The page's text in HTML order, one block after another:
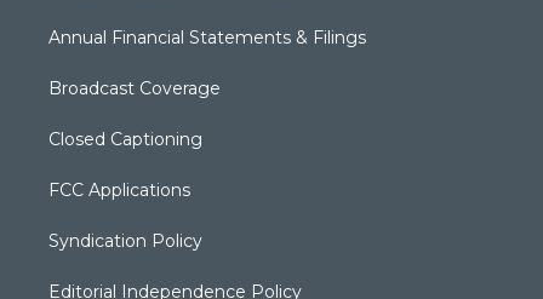
Annual Financial Statements & Filings
Broadcast Coverage
Closed Captioning
FCC Applications
Syndication Policy
Editorial Independence Policy